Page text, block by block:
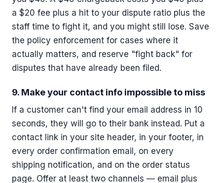
a $20 fee plus a hit to your dispute ratio plus the
staff time to fight it, and you might still lose. Save
the policy enforcement for cases where it
actually matters, and reserve "fight back" for
disputes that have already been filed.
9. Make your contact info impossible to miss
If a customer can't find your email address in 10
seconds, they will go to their bank instead. Put a
contact link in your site header, in your footer, in
every order confirmation email, on every
shipping notification, and on the order status
page. Offer at least two channels — email plus